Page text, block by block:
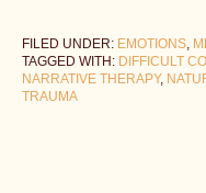
FILED UNDER: EMOTIONS,
TAGGED WITH: DIFFICULT
NARRATIVE THERAPY,
TRAUMA